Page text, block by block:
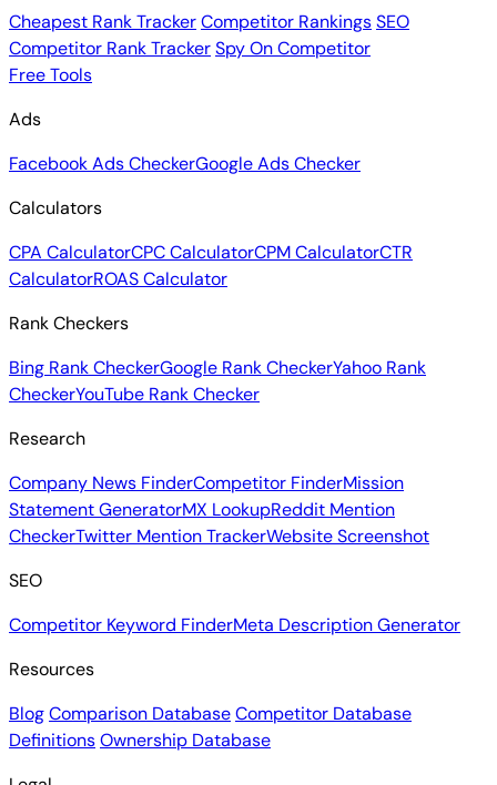
Cheapest Rank TrackerCompetitor RankingsSEO
Competitor Rank TrackerSpy On Competitor
Free Tools
Ads
Facebook Ads CheckerGoogle Ads Checker
Calculators
CPA CalculatorCPC CalculatorCPM CalculatorCTR
CalculatorROAS Calculator
Rank Checkers
Bing Rank CheckerGoogle Rank CheckerYahoo Rank
CheckerYouTube Rank Checker
Research
Company News FinderCompetitor FinderMission
Statement GeneratorMX LookupReddit Mention
CheckerTwitter Mention TrackerWebsite Screenshot
SEO
Competitor Keyword FinderMeta Description Generator
Resources
BlogComparison DatabaseCompetitor Database
DefinitionsOwnership Database